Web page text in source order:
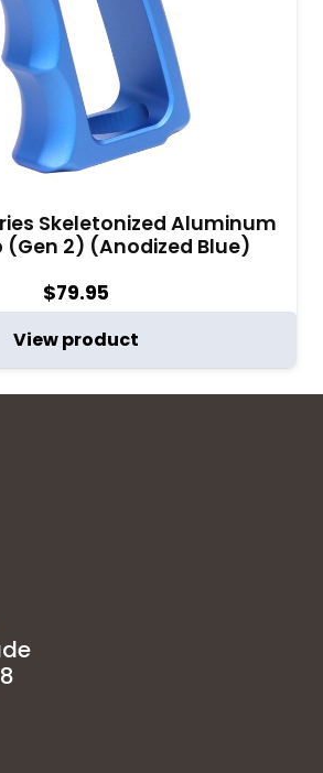
Skeletonized Aluminum
(Gen 2) (Anodized Blue)
$79.95
View product